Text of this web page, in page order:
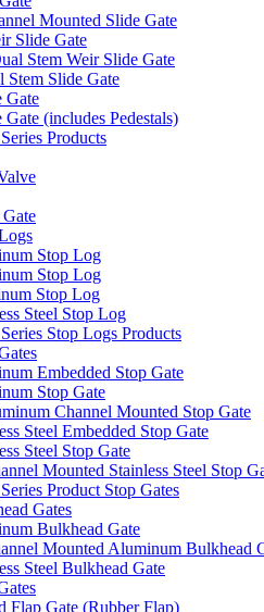
Mounted Slide Gate
Slide Gate
Stem Weir Slide Gate
Stem Slide Gate
Gate
(includes Pedestals)
Products
Stop Log
Stop Log
Stop Log
Steel Stop Log
Stop Logs Products
Embedded Stop Gate
Stop Gate
Channel Mounted Stop Gate
Steel Embedded Stop Gate
Steel Stop Gate
Mounted Stainless Steel Stop
Product Stop Gates
Gates
Bulkhead Gate
Mounted Aluminum Bulkhead
Steel Bulkhead Gate
Flap Gate (Rubber Flap)